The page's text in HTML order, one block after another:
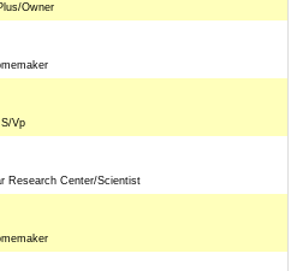
Owner
Vp
Research Center/Scientist